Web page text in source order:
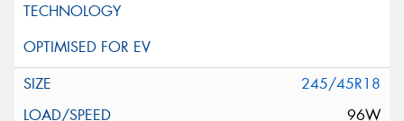
245/45R18
96W